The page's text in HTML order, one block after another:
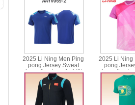
2025 Li Ning Men Ping
pong Jersey Sweat
absorption breathability
Table Tennis T-shirt Li-ning
AAYV069
2025 Li Ning
pong
absorption
Table Tennis